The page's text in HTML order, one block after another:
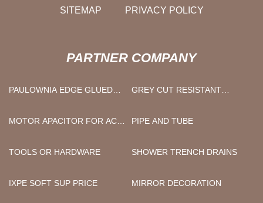
SITEMAP PRIVACY POLICY
PARTNER COMPANY
PAULOWNIA EDGE GLUED
GREY CUT RESISTANT
FOAM COATED GLOVES
MOTOR APACITOR FOR AC
PIPE AND TUBE
TOOLS OR HARDWARE SHOWER TRENCH DRAINS
IXPE SOFT SUP PRICE MIRROR DECORATION